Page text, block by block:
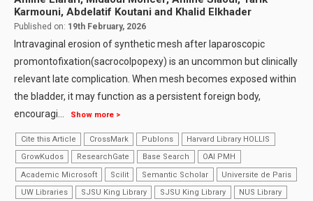
Karmouni, Abdelatif Koutani and Khalid Elkhader
Published on: 19th February, 2026
Intravaginal erosion of synthetic mesh after laparoscopic
promontofixation(sacrocolpopexy) is an uncommon but clinically
relevant late complication. When mesh becomes exposed within
the bladder, it may function as a persistent foreign body,
encouragi... Show more >
Cite this Article CrossMark Publons
Harvard Library HOLLIS
GrowKudos
ResearchGate Base Search
OAI PMH
Academic Microsoft
Scilit Semantic Scholar
Universite de Paris
UW Libraries
SJSU King Library SJSU King Library
NUS Library